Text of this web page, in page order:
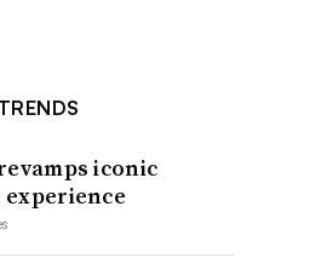
iconic